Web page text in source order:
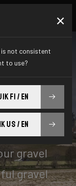
Go
gravel
gravel
×
is not consistent
to use?
FI / EN
US / EN